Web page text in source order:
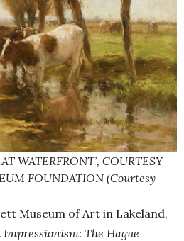
WATERFRONT’, COURTESY
FOUNDATION (Courtesy
Museum of Art in Lakeland,
Impressionism: The Hague